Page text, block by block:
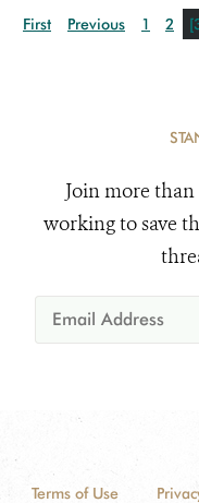
First Previous 1 2
Join more
working to save
Terms of Use